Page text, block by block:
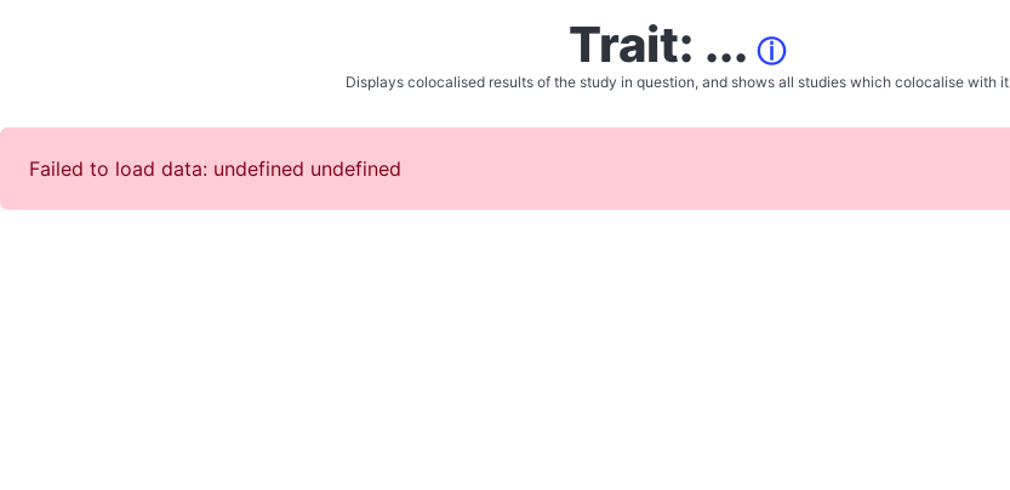
Trait: ... ⓘ
Displays colocalised results of the study in question, and shows all studies which colocalise with it
Failed to load data: undefined undefined